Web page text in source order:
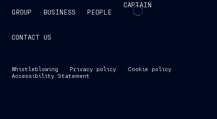
GROUP BUSINESS PEOPLE
CAPTAIN
CONTACT US
Whistleblowing Privacy policy
Cookie policy
Accessibility Statement